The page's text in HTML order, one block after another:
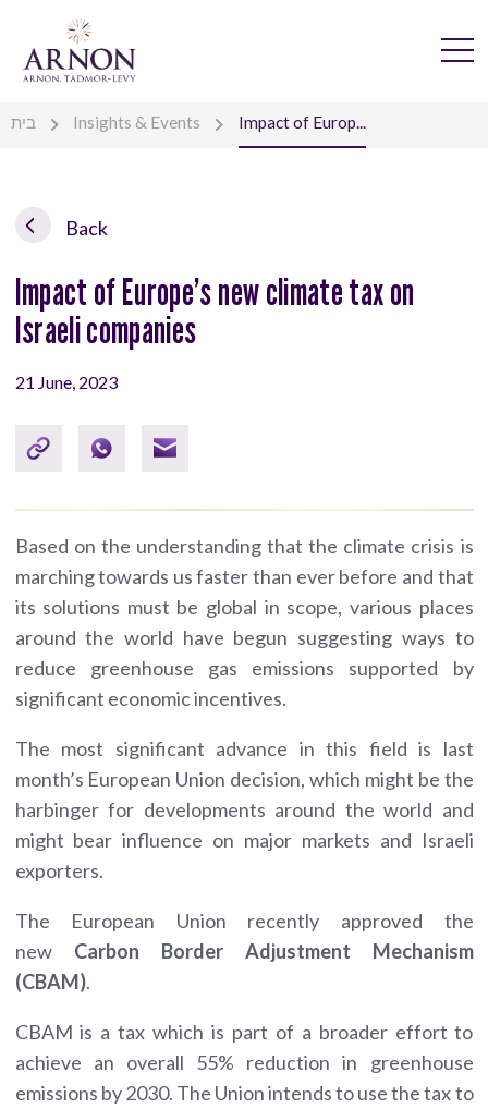
בית Insights & Events Impact of Europ...
Back
Impact of Europe’s new climate tax on
Israeli companies
21 June, 2023
Based on the understanding that the climate crisis is
marching towards us faster than ever before and that
its solutions must be global in scope, various places
around the world have begun suggesting ways to
reduce greenhouse gas emissions supported by
significant economic incentives.
The most significant advance in this field is last
month’s European Union decision, which might be the
harbinger for developments around the world and
might bear influence on major markets and Israeli
exporters.
The European Union recently approved the
new Carbon Border Adjustment Mechanism
(CBAM).
CBAM is a tax which is part of a broader effort to
achieve an overall 55% reduction in greenhouse
emissions by 2030. The Union intends to use the tax to